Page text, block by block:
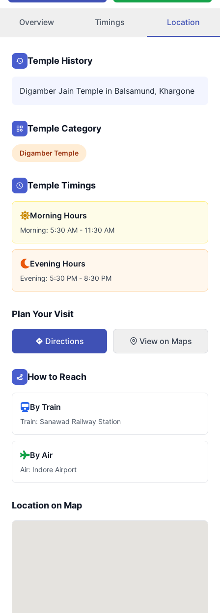
Overview Timings Location
Temple History
Digamber Jain Temple in Balsamund, Khargone
Temple Category
DigamberTemple
Temple Timings
Morning Hours
Morning: 5:30 AM - 11:30 AM
Evening Hours
Evening: 5:30 PM - 8:30 PM
Plan Your Visit
Directions View on Maps
How to Reach
By Train
Train: Sanawad Railway Station
By Air
Air: Indore Airport
Location on Map